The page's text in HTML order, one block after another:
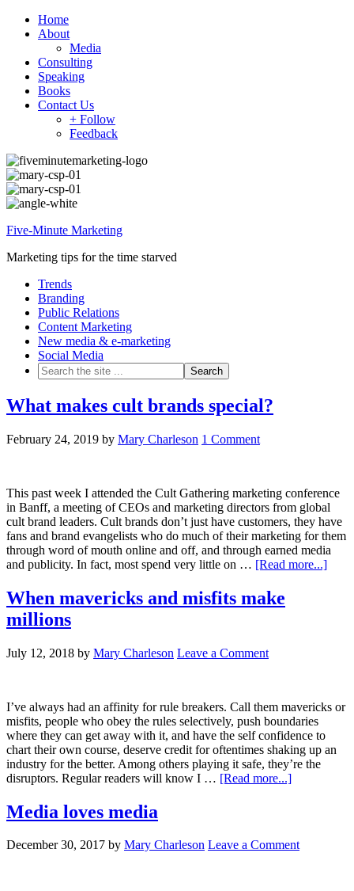
Home
About
Media
Consulting
Speaking
Books
Contact Us
+ Follow
Feedback
Five-Minute Marketing
Marketing tips for the time starved
Trends
Branding
Public Relations
Content Marketing
New media & e-marketing
Social Media
What makes cult brands special?
February 24, 2019 by Mary Charleson 1 Comment
This past week I attended the Cult Gathering marketing conference
in Banff, a meeting of CEOs and marketing directors from global
cult brand leaders. Cult brands don’t just have customers, they have
fans and brand evangelists who do much of their marketing for them
through word of mouth online and off, and through earned media
and publicity. In fact, most spend very little on … [Read more...]
When mavericks and misfits make
millions
July 12, 2018 by Mary Charleson Leave a Comment
I’ve always had an affinity for rule breakers. Call them mavericks or
misfits, people who obey the rules selectively, push boundaries
where they can get away with it, and have the self confidence to
chart their own course, deserve credit for oftentimes shaking up an
industry for the better. Among others playing it safe, they’re the
disruptors. Regular readers will know I … [Read more...]
Media loves media
December 30, 2017 by Mary Charleson Leave a Comment